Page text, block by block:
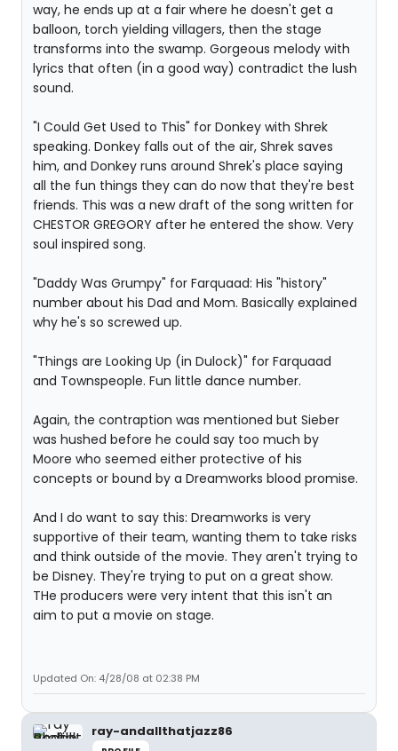
way, he ends up at a fair where he doesn't get a
balloon, torch yielding villagers, then the stage
transforms into the swamp. Gorgeous melody with
lyrics that often (in a good way) contradict the lush
sound.
"I Could Get Used to This" for Donkey with Shrek
speaking. Donkey falls out of the air, Shrek saves
him, and Donkey runs around Shrek's place saying
all the fun things they can do now that they're best
friends. This was a new draft of the song written for
CHESTOR GREGORY after he entered the show. Very
soul inspired song.
"Daddy Was Grumpy" for Farquaad: His "history"
number about his Dad and Mom. Basically explained
why he's so screwed up.
"Things are Looking Up (in Dulock)" for Farquaad
and Townspeople. Fun little dance number.
Again, the contraption was mentioned but Sieber
was hushed before he could say too much by
Moore who seemed either protective of his
concepts or bound by a Dreamworks blood promise.
And I do want to say this: Dreamworks is very
supportive of their team, wanting them to take risks
and think outside of the movie. They aren't trying to
be Disney. They're trying to put on a great show.
THe producers were very intent that this isn't an
aim to put a movie on stage.
Updated On: 4/28/08 at 02:38 PM
ray-andallthatjazz86